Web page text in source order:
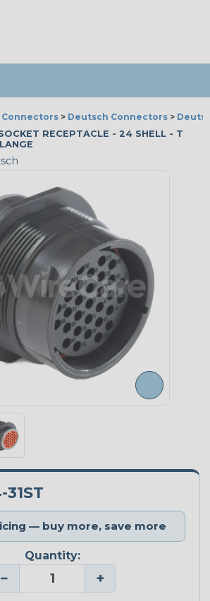
Connectors > Deutsch Connectors >
RECEPTACLE - 24 SHELL - T
— buy more, save more
Quantity:
− +